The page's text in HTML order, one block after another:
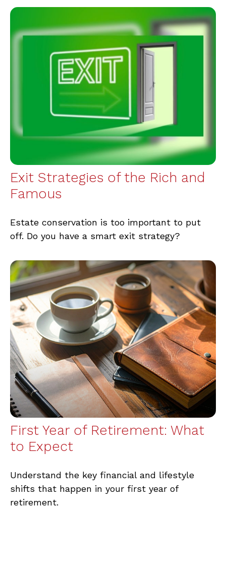
Exit Strategies of the Rich and
Famous
Estate conservation is too important to put
off. Do you have a smart exit strategy?
First Year of Retirement: What
to Expect
Understand the key financial and lifestyle
shifts that happen in your first year of
retirement.